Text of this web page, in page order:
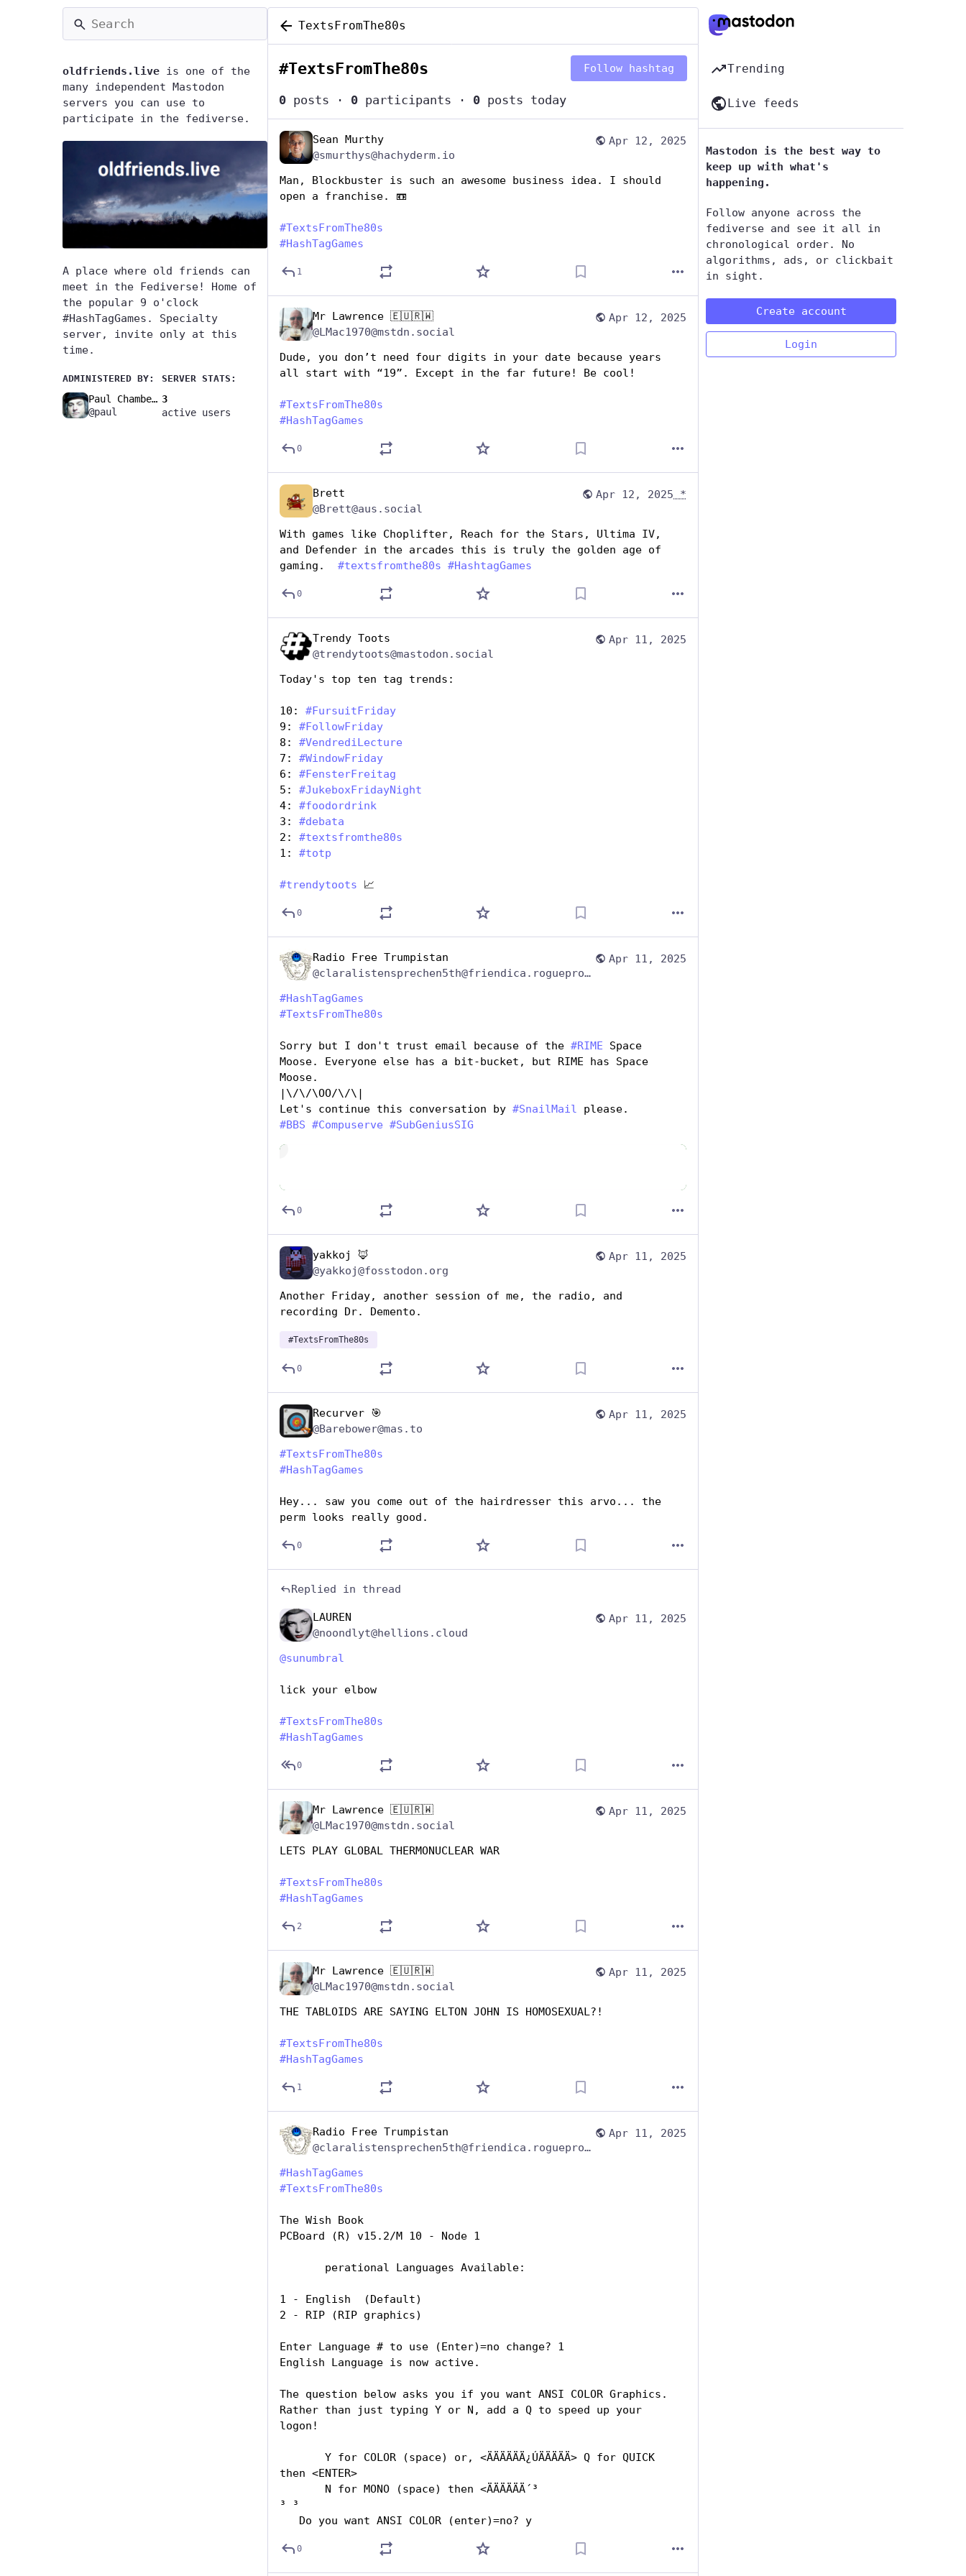
oldfriends.live is one of the
many independent Mastodon
servers you can use to
participate in the fediverse.
A place where old friends can
meet in the Fediverse! Home of
the popular 9 o'clock
#HashTagGames. Specialty
server, invite only at this
time.
ADMINISTERED BY:
Paul Chambers🚧
@paul
SERVER STATS:
3
active users
TextsFromThe80s
#TextsFromThe80s Follow hashtag
0 posts · 0 participants · 0 posts today
Apr 12, 2025
Sean Murthy
@smurthys@hachyderm.io
Man, Blockbuster is such an awesome business idea. I should
open a franchise. 📼
#TextsFromThe80s
#HashTagGames
1
Apr 12, 2025
Mr Lawrence 🇪🇺🇷🇼
@LMac1970@mstdn.social
Dude, you don’t need four digits in your date because years
all start with “19”. Except in the far future! Be cool!
#TextsFromThe80s
#HashTagGames
0
Apr 12, 2025 *
Brett
@Brett@aus.social
With games like Choplifter, Reach for the Stars, Ultima IV,
and Defender in the arcades this is truly the golden age of
gaming. #textsfromthe80s #HashtagGames
0
Apr 11, 2025
Trendy Toots
@trendytoots@mastodon.social
Today's top ten tag trends:
10: #FursuitFriday
9: #FollowFriday
8: #VendrediLecture
7: #WindowFriday
6: #FensterFreitag
5: #JukeboxFridayNight
4: #foodordrink
3: #debata
2: #textsfromthe80s
1: #totp
#trendytoots 📈
0
Apr 11, 2025
Radio Free Trumpistan
@claralistensprechen5th@friendica.rogueproject.org
#HashTagGames
#TextsFromThe80s
Sorry but I don't trust email because of the #RIME Space
Moose. Everyone else has a bit-bucket, but RIME has Space
Moose.
|\/\/\OO/\/\|
Let's continue this conversation by #SnailMail please.
#BBS #Compuserve #SubGeniusSIG
0
Apr 11, 2025
yakkoj 🦊
@yakkoj@fosstodon.org
Another Friday, another session of me, the radio, and
recording Dr. Demento.
#TextsFromThe80s
0
Apr 11, 2025
Recurver 🎯
@Barebower@mas.to
#TextsFromThe80s
#HashTagGames
Hey... saw you come out of the hairdresser this arvo... the
perm looks really good.
0
Replied in thread
Apr 11, 2025
LAUREN
@noondlyt@hellions.cloud
@sunumbral
lick your elbow
#TextsFromThe80s
#HashTagGames
0
Apr 11, 2025
Mr Lawrence 🇪🇺🇷🇼
@LMac1970@mstdn.social
LETS PLAY GLOBAL THERMONUCLEAR WAR
#TextsFromThe80s
#HashTagGames
2
Apr 11, 2025
Mr Lawrence 🇪🇺🇷🇼
@LMac1970@mstdn.social
THE TABLOIDS ARE SAYING ELTON JOHN IS HOMOSEXUAL?!
#TextsFromThe80s
#HashTagGames
1
Apr 11, 2025
Radio Free Trumpistan
@claralistensprechen5th@friendica.rogueproject.org
#HashTagGames
#TextsFromThe80s
The Wish Book
PCBoard (R) v15.2/M 10 - Node 1
       perational Languages Available:
1 - English  (Default)
2 - RIP (RIP graphics)
Enter Language # to use (Enter)=no change? 1
English Language is now active.
The question below asks you if you want ANSI COLOR Graphics.
Rather than just typing Y or N, add a Q to speed up your
logon!
then <ENTER>
   Do you want ANSI COLOR (enter)=no? y
0
Trending
Live feeds
Mastodon is the best way to
keep up with what's
happening.
Follow anyone across the
fediverse and see it all in
chronological order. No
algorithms, ads, or clickbait
in sight.
Create account
Login